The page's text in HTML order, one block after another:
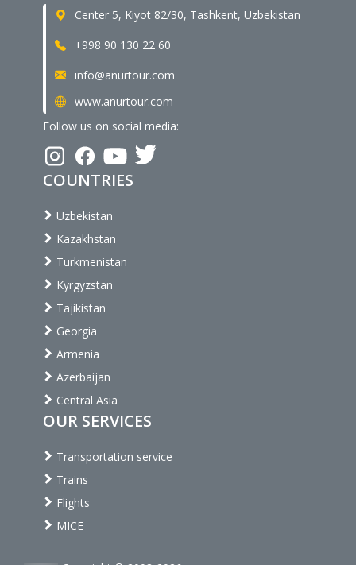
Center 5, Kiyot 82/30, Tashkent, Uzbekistan
+998 90 130 22 60
info@anurtour.com
www.anurtour.com
Follow us on social media:
COUNTRIES
Uzbekistan
Kazakhstan
Turkmenistan
Kyrgyzstan
Tajikistan
Georgia
Armenia
Azerbaijan
Central Asia
OUR SERVICES
Transportation service
Trains
Flights
MICE